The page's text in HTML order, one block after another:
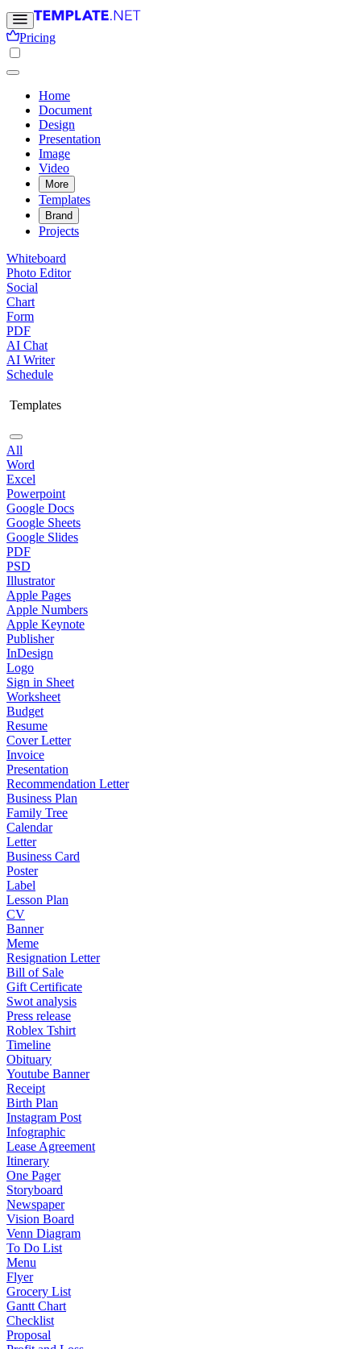
Pricing
Home
Document
Design
Presentation
Image
Video
More
Templates
Brand
Projects
Whiteboard
Photo Editor
Social
Chart
Form
PDF
AI Chat
AI Writer
Schedule
Templates
All
Word
Excel
Powerpoint
Google Docs
Google Sheets
Google Slides
PDF
PSD
Illustrator
Apple Pages
Apple Numbers
Apple Keynote
Publisher
InDesign
Logo
Sign in Sheet
Worksheet
Budget
Resume
Cover Letter
Invoice
Presentation
Recommendation Letter
Business Plan
Family Tree
Calendar
Letter
Business Card
Poster
Label
Lesson Plan
CV
Banner
Meme
Resignation Letter
Bill of Sale
Gift Certificate
Swot analysis
Press release
Roblex Tshirt
Timeline
Obituary
Youtube Banner
Receipt
Birth Plan
Instagram Post
Infographic
Lease Agreement
Itinerary
One Pager
Storyboard
Newspaper
Vision Board
Venn Diagram
To Do List
Menu
Flyer
Grocery List
Gantt Chart
Checklist
Proposal